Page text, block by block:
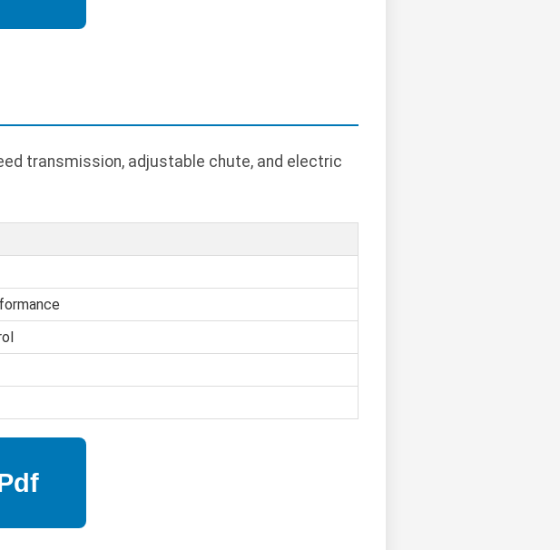
transmission, adjustable chute, and electric